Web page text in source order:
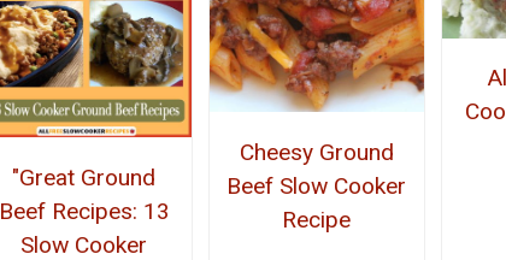
"Great Ground
Beef Recipes: 13
Slow Cooker
Cheesy Ground
Beef Slow Cooker
Recipe